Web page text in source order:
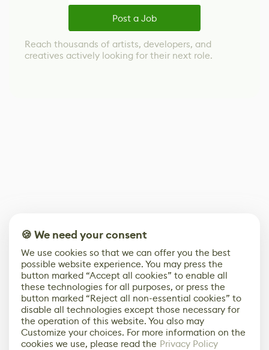
Post a Job
Reach thousands of artists, developers, and
creatives actively looking for their next role.
🍪 We need your consent
We use cookies so that we can offer you the best
possible website experience. You may press the
button marked “Accept all cookies” to enable all
these technologies for all purposes, or press the
button marked “Reject all non-essential cookies” to
disable all technologies except those necessary for
the operation of this website. You also may
Customize your choices. For more information on the
cookies we use, please read the Privacy Policy